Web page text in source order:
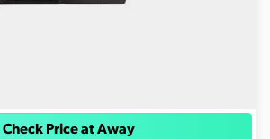
Check Price at Away